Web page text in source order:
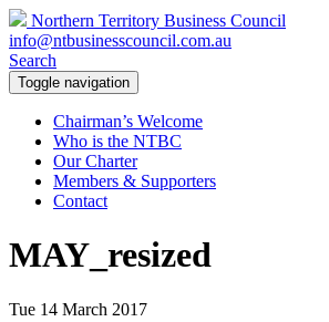
Northern Territory Business Council
info@ntbusinesscouncil.com.au
Search
Toggle navigation
Chairman’s Welcome
Who is the NTBC
Our Charter
Members & Supporters
Contact
MAY_resized
Tue 14 March 2017